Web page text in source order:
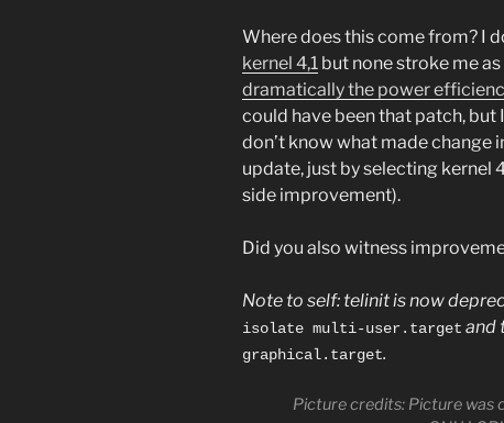
Where does this come from? I
kernel 4,1 but none stroke me
dramatically the power
could have been that patch, but
don’t know what made change
update, just by selecting kernel
side improvement).
Did you also witness
Note to self: telinit is now
isolate multi-user.target and
graphical.target.
Picture credits: Picture was